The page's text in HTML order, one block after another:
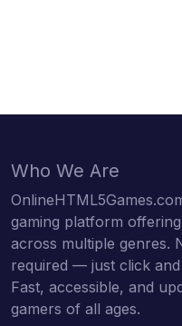
Who We Are
gaming platform
across multiple genres.
required — just click
Fast, accessible, and
gamers of all ages.